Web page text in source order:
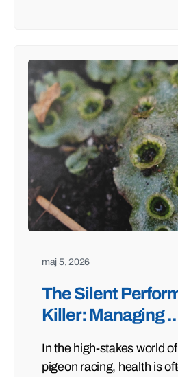
maj 5, 2026
The Silent
Killer: Managing
In the high-stakes world
pigeon racing, health is